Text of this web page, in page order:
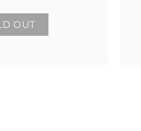
OUT